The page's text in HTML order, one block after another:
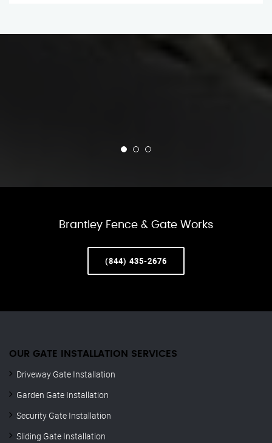
Brantley Fence & Gate Works
(844) 435-2676
OUR GATE INSTALLATION SERVICES
Driveway Gate Installation
Garden Gate Installation
Security Gate Installation
Sliding Gate Installation